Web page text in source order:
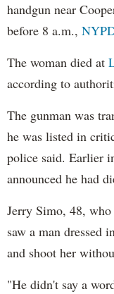
handgun near
before 8 a.m.,
The woman died at
according to
The gunman was
he was listed in
police said. Earlier
announced he had
Jerry Simo, 48,
saw a man dressed
and shoot her
"He didn't say a